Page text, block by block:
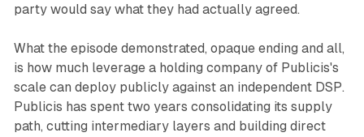
party would say what they had actually agreed.
What the episode demonstrated, opaque ending and all,
is how much leverage a holding company of Publicis's
scale can deploy publicly against an independent DSP.
Publicis has spent two years consolidating its supply
path, cutting intermediary layers and building direct